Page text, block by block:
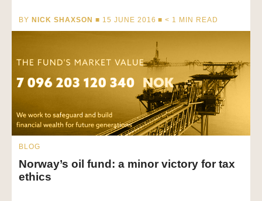
BY NICK SHAXSON ■ 15 JUNE 2016 ■< 1 MIN READ
BLOG
Norway’s oil fund: a minor victory for tax
ethics